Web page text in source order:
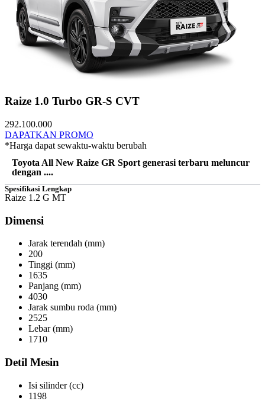
Raize 1.0 Turbo GR-S CVT
292.100.000
DAPATKAN PROMO
*Harga dapat sewaktu-waktu berubah
Toyota All New Raize GR Sport generasi terbaru meluncur
dengan ....
Spesifikasi Lengkap
Raize 1.2 G MT
Dimensi
Jarak terendah (mm)
200
Tinggi (mm)
1635
Panjang (mm)
4030
Jarak sumbu roda (mm)
2525
Lebar (mm)
1710
Detil Mesin
Isi silinder (cc)
1198